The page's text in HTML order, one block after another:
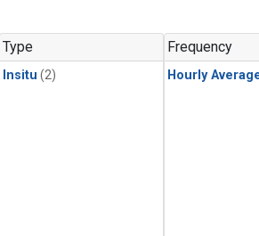
Type
Insitu (2)
Frequency
Hourly